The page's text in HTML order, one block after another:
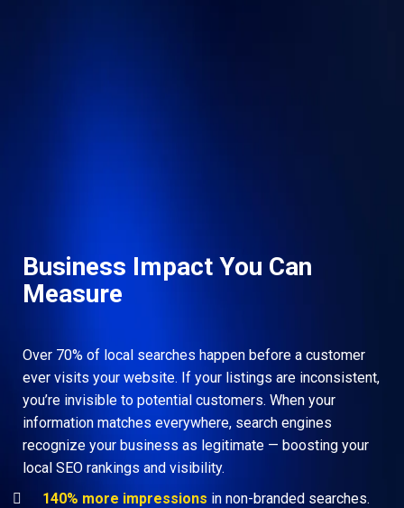
Business Impact You Can
Measure
Over 70% of local searches happen before a customer
ever visits your website. If your listings are inconsistent,
you’re invisible to potential customers. When your
information matches everywhere, search engines
recognize your business as legitimate — boosting your
local SEO rankings and visibility.
140% more impressions in non-branded searches.